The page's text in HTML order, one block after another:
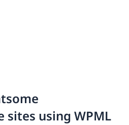
sites using WPML